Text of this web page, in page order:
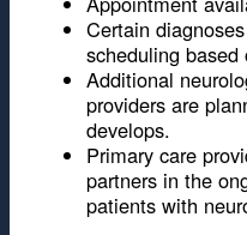
Certain
scheduling based
Additional
providers are
develops.
Primary care
partners in the
patients with